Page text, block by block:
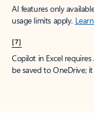
AI features only
usage limits apply.
[7]
Copilot in Excel
be saved to OneDrive;